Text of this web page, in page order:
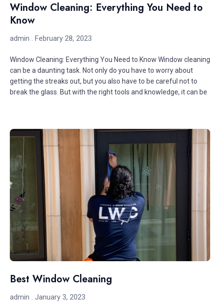
Window Cleaning: Everything You Need to
Know
admin February 28, 2023
Window Cleaning: Everything You Need to Know Window cleaning
can be a daunting task. Not only do you have to worry about
getting the streaks out, but you also have to be careful not to
break the glass. But with the right tools and knowledge, it can be
Best Window Cleaning
admin January 3, 2023